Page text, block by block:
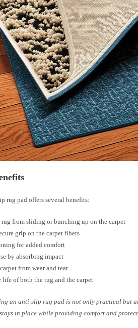
rug pad offers several benefits:
rug from sliding or bunching up on the carpet
grip on the carpet fibers
for added comfort
by absorbing impact
from wear and tear
life of both the rug and the carpet
an anti-slip rug pad is not only practical but
in place while providing comfort and